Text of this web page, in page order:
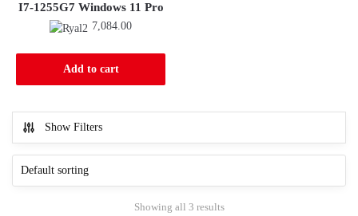
I7-1255G7 Windows 11 Pro
7,084.00
Add to cart
Show Filters
Showing all 3 results